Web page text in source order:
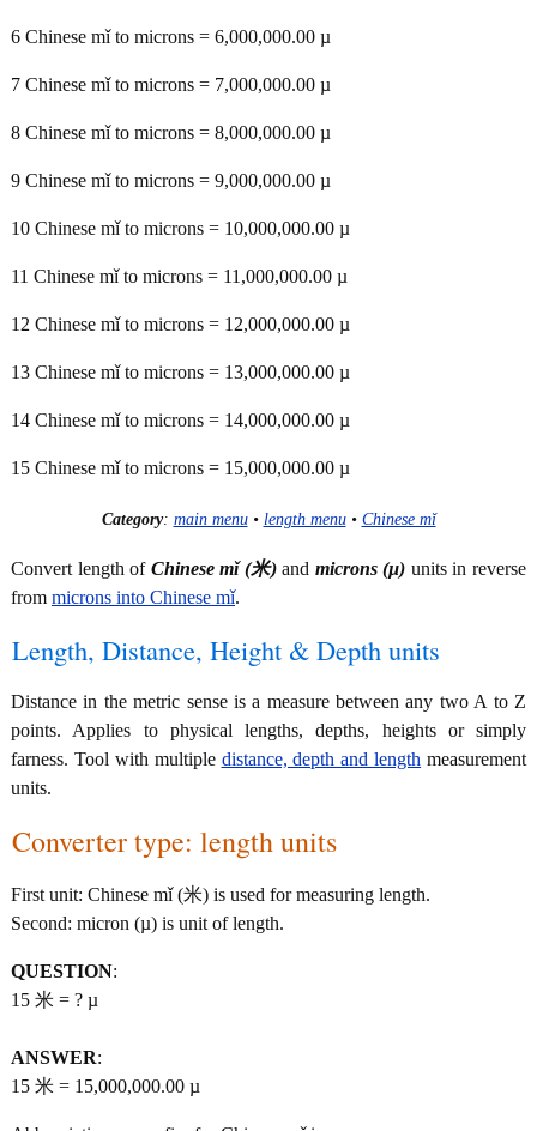
6 Chinese mǐ to microns = 6,000,000.00 µ
7 Chinese mǐ to microns = 7,000,000.00 µ
8 Chinese mǐ to microns = 8,000,000.00 µ
9 Chinese mǐ to microns = 9,000,000.00 µ
10 Chinese mǐ to microns = 10,000,000.00 µ
11 Chinese mǐ to microns = 11,000,000.00 µ
12 Chinese mǐ to microns = 12,000,000.00 µ
13 Chinese mǐ to microns = 13,000,000.00 µ
14 Chinese mǐ to microns = 14,000,000.00 µ
15 Chinese mǐ to microns = 15,000,000.00 µ
Category: main menu• length menu• Chinese mǐ
Convert length of Chinese mǐ (米)and microns (µ) units in reverse
from microns into Chinese mǐ.
Length, Distance, Height & Depth units
Distance in the metric sense is a measure between any two A to Z
points. Applies to physical lengths, depths, heights or simply
farness. Tool with multiple distance, depth and length measurement
units.
Converter type: length units
First unit: Chinese mǐ (米) is used for measuring length.
Second: micron (µ) is unit of length.
QUESTION:
15 米 = ? µ
ANSWER:
15 米 = 15,000,000.00 µ